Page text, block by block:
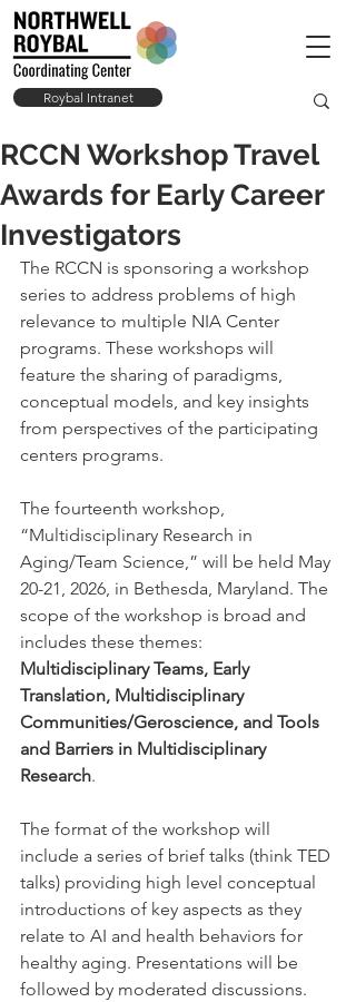
Roybal Intranet
RCCN Workshop Travel
Awards for Early Career
Investigators
The RCCN is sponsoring a workshop
series to address problems of high
relevance to multiple NIA Center
programs. These workshops will
feature the sharing of paradigms,
conceptual models, and key insights
from perspectives of the participating
centers programs.
The fourteenth workshop,
“Multidisciplinary Research in
Aging/Team Science,” will be held May
20-21, 2026, in Bethesda, Maryland. The
scope of the workshop is broad and
includes these themes:
Multidisciplinary Teams, Early
Translation, Multidisciplinary
Communities/Geroscience, and Tools
and Barriers in Multidisciplinary
Research.
The format of the workshop will
include a series of brief talks (think TED
talks) providing high level conceptual
introductions of key aspects as they
relate to AI and health behaviors for
healthy aging. Presentations will be
followed by moderated discussions.